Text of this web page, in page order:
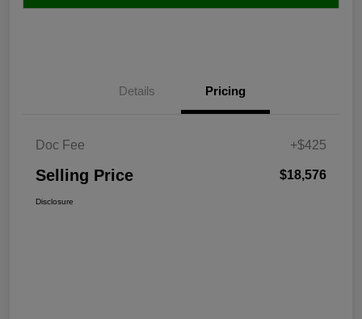
Details Pricing
Doc Fee +$425
Selling Price $18,576
Disclosure